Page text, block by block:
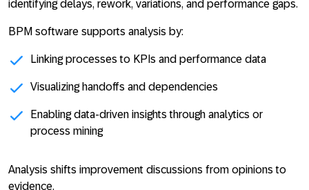
identifying delays, rework, variations, and performance gaps.
BPM software supports analysis by:
Linking processes to KPIs and performance data
Visualizing handoffs and dependencies
Enabling data-driven insights through analytics or
process mining
Analysis shifts improvement discussions from opinions to
evidence.